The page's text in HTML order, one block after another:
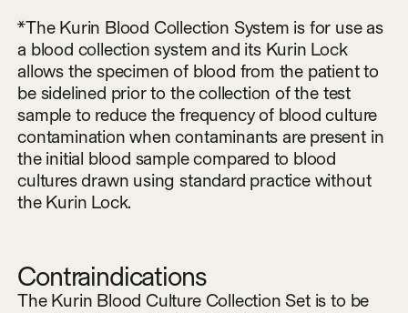
*The Kurin Blood Collection System is for use as
a blood collection system and its Kurin Lock
allows the specimen of blood from the patient to
be sidelined prior to the collection of the test
sample to reduce the frequency of blood culture
contamination when contaminants are present in
the initial blood sample compared to blood
cultures drawn using standard practice without
the Kurin Lock.
Contraindications
The Kurin Blood Culture Collection Set is to be